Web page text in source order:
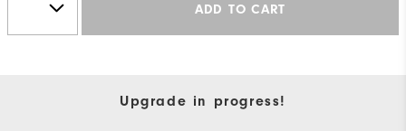
ADD TO CART
Upgrade in progress!